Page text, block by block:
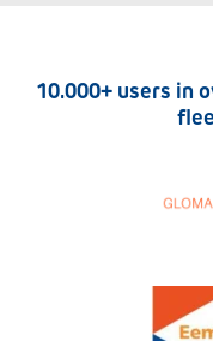
10.000+ users in